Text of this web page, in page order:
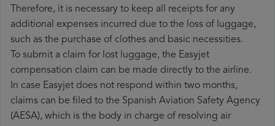
Therefore, it is necessary to keep all receipts for any
additional expenses incurred due to the loss of luggage,
such as the purchase of clothes and basic necessities.
To submit a claim for lost luggage, the Easyjet
compensation claim can be made directly to the airline.
In case Easyjet does not respond within two months,
claims can be filed to the Spanish Aviation Safety Agency
(AESA), which is the body in charge of resolving air